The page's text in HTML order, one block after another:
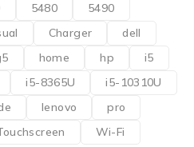
5480
5490
Charger
dell
home hp
i5
i5-8365U
i5-10310U
lenovo
pro
Wi-Fi